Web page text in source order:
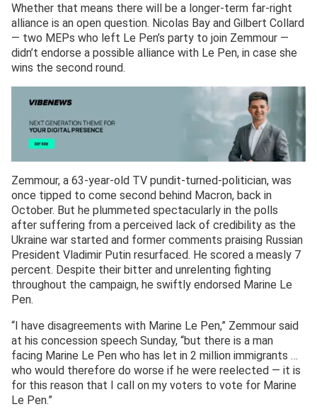
Whether that means there will be a longer-term far-right
alliance is an open question. Nicolas Bay and Gilbert Collard
— two MEPs who left Le Pen’s party to join Zemmour —
didn’t endorse a possible alliance with Le Pen, in case she
wins the second round.
Zemmour, a 63-year-old TV pundit-turned-politician, was
once tipped to come second behind Macron, back in
October. But he plummeted spectacularly in the polls
after suffering from a perceived lack of credibility as the
Ukraine war started and former comments praising Russian
President Vladimir Putin resurfaced. He scored a measly 7
percent. Despite their bitter and unrelenting fighting
throughout the campaign, he swiftly endorsed Marine Le
Pen.
“I have disagreements with Marine Le Pen,” Zemmour said
at his concession speech Sunday, “but there is a man
facing Marine Le Pen who has let in 2 million immigrants …
who would therefore do worse if he were reelected — it is
for this reason that I call on my voters to vote for Marine
Le Pen.”